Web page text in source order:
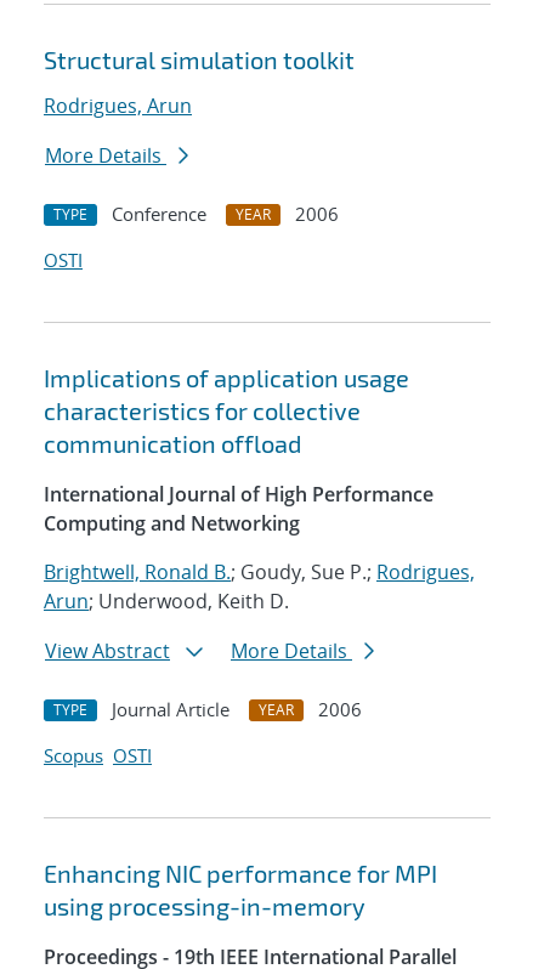
Structural simulation toolkit
Rodrigues, Arun
More Details
TYPE Conference YEAR
2006
OSTI
Implications of application usage
characteristics for collective
communication offload
International Journal of High Performance
Computing and Networking
Brightwell, Ronald B.; Goudy, Sue P.; Rodrigues,
Arun; Underwood, Keith D.
View Abstract
More Details
TYPE Journal Article YEAR
2006
Scopus OSTI
Enhancing NIC performance for MPI
using processing-in-memory
Proceedings - 19th IEEE International Parallel